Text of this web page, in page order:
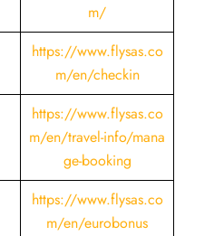
m/
https://www.flysas.co
m/en/checkin
https://www.flysas.co
m/en/travel-info/mana
ge-booking
https://www.flysas.co
m/en/eurobonus